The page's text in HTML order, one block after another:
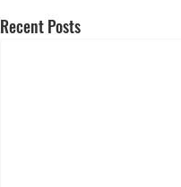
Recent Posts